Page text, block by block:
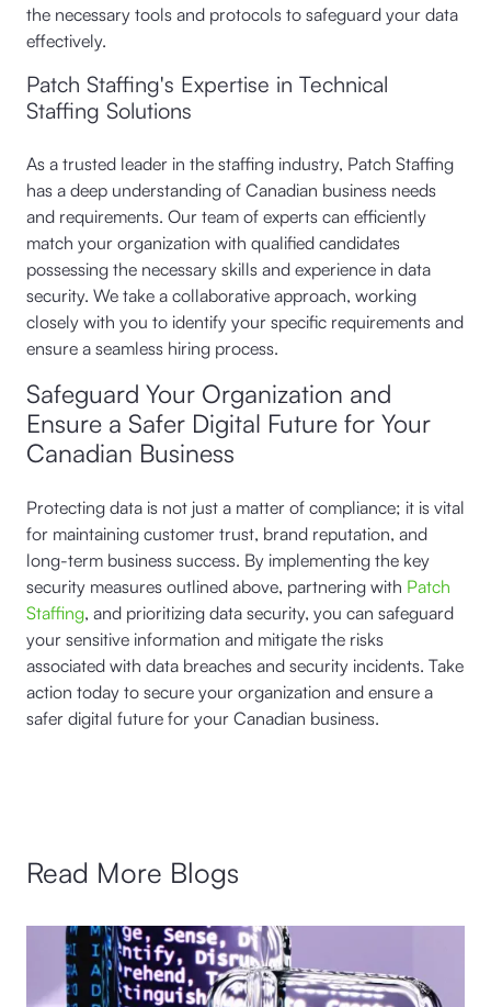
the necessary tools and protocols to safeguard your data
effectively.
Patch Staffing's Expertise in Technical
Staffing Solutions
As a trusted leader in the staffing industry, Patch Staffing
has a deep understanding of Canadian business needs
and requirements. Our team of experts can efficiently
match your organization with qualified candidates
possessing the necessary skills and experience in data
security. We take a collaborative approach, working
closely with you to identify your specific requirements and
ensure a seamless hiring process.
Safeguard Your Organization and
Ensure a Safer Digital Future for Your
Canadian Business
Protecting data is not just a matter of compliance; it is vital
for maintaining customer trust, brand reputation, and
long-term business success. By implementing the key
security measures outlined above, partnering with Patch
Staffing, and prioritizing data security, you can safeguard
your sensitive information and mitigate the risks
associated with data breaches and security incidents. Take
action today to secure your organization and ensure a
safer digital future for your Canadian business.
Read More Blogs